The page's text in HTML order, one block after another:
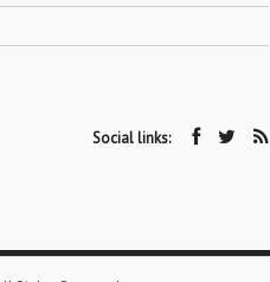
Social links: